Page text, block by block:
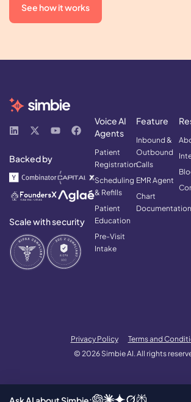
See how it works
Backed by
Scale with security
Voice AI
Agents
Patient
Registration
Scheduling
& Refills
Patient
Education
Pre-Visit
Intake
Feature
Inbound &
Outbound
Calls
EMR Agent
Chart
Documentation
© 2026 Simbie AI. All rights
Privacy Policy Terms and